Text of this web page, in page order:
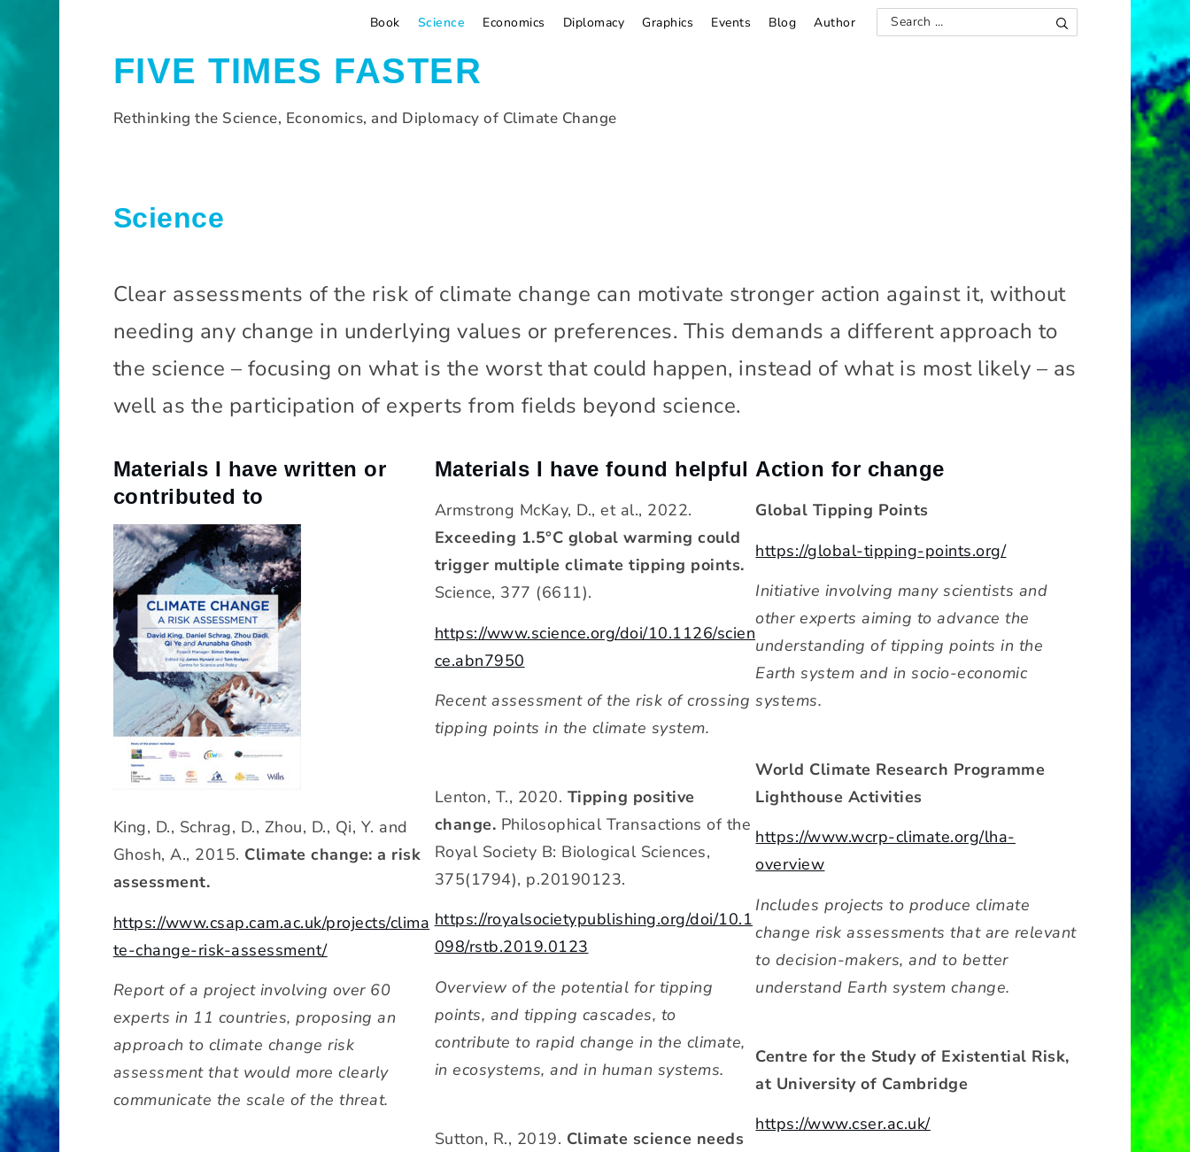
Book Science Economics Diplomacy Graphics Events Blog Author
S
S
FIVE TIMES FASTER
Rethinking the Science, Economics, and Diplomacy of Climate Change
H
o
c
i
e
n
Science
Clear assessments of the risk of climate change can motivate stronger action against it, without
needing any change in underlying values or preferences. This demands a different approach to
the science – focusing on what is the worst that could happen, instead of what is most likely – as
well as the participation of experts from fields beyond science.
Materials I have written or
contributed to
King, D., Schrag, D., Zhou, D., Qi, Y. and
Ghosh, A., 2015. Climate change: a risk
assessment.
https://www.csap.cam.ac.uk/projects/clima
te-change-risk-assessment/
Report of a project involving over 60
experts in 11 countries, proposing an
approach to climate change risk
assessment that would more clearly
communicate the scale of the threat.
Materials I have found helpful
Armstrong McKay, D., et al., 2022.
Exceeding 1.5°C global warming could
trigger multiple climate tipping points.
Science, 377 (6611).
https://www.science.org/doi/10.1126/scien
ce.abn7950
Recent assessment of the risk of crossing
tipping points in the climate system.
Lenton, T., 2020. Tipping positive
change. Philosophical Transactions of the
Royal Society B: Biological Sciences,
375(1794), p.20190123.
https://royalsocietypublishing.org/doi/10.1
098/rstb.2019.0123
Overview of the potential for tipping
points, and tipping cascades, to
contribute to rapid change in the climate,
in ecosystems, and in human systems.
Sutton, R., 2019. Climate science needs
Action for change
Global Tipping Points
https://global-tipping-points.org/
Initiative involving many scientists and
other experts aiming to advance the
understanding of tipping points in the
Earth system and in socio-economic
systems.
World Climate Research Programme
Lighthouse Activities
https://www.wcrp-climate.org/lha-
overview
Includes projects to produce climate
change risk assessments that are relevant
to decision-makers, and to better
understand Earth system change.
Centre for the Study of Existential Risk,
at University of Cambridge
https://www.cser.ac.uk/